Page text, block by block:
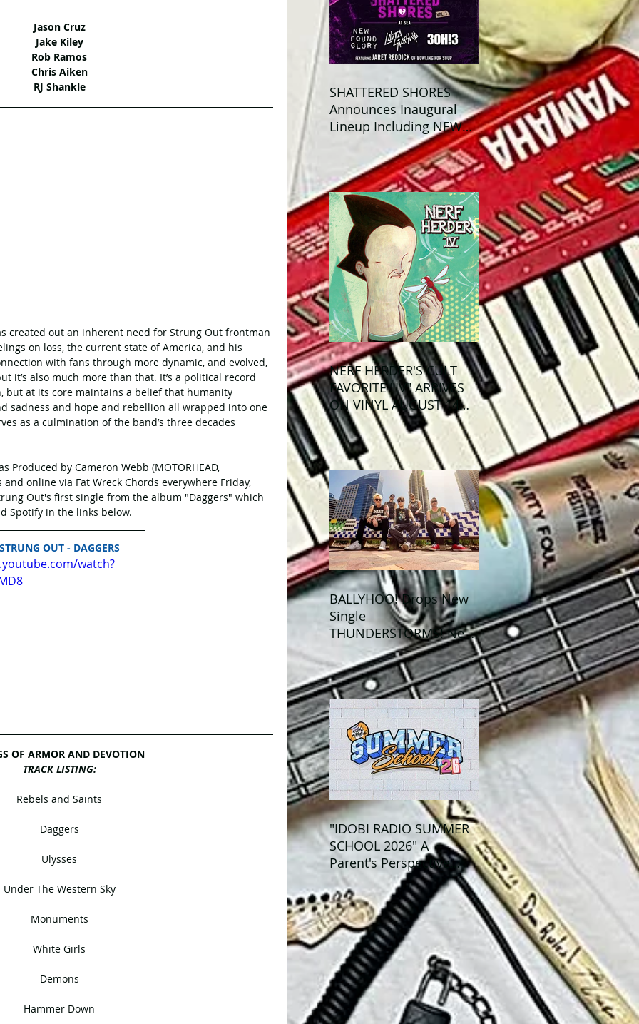
Jason Cruz
Jake Kiley
Rob Ramos
Chris Aiken
RJ Shankle
created out an inherent need for Strung Out frontman
on loss, the current state of America, and his
with fans through more dynamic, and evolved,
it’s also much more than that. It’s a political record
but at its core maintains a belief that humanity
sadness and hope and rebellion all wrapped into one
as a culmination of the band’s three decades
Produced by Cameron Webb (MOTÖRHEAD,
and online via Fat Wreck Chords everywhere Friday,
Out's first single from the album "Daggers" which
Spotify in the links below.
OUT - DAGGERS
watch?
OF ARMOR AND DEVOTION
TRACK LISTING:
Rebels and Saints
Daggers
Ulysses
Under The Western Sky
Monuments
White Girls
Demons
Hammer Down
SHATTERED SHORES
Announces Inaugural
Lineup Including NEW
FOUND GLORY, COBRA
STARSHIP, 3OH!3, and
more!
NERF HERDER'S CULT
FAVORITE "IV" ARRIVES
ON VINYL AUGUST 14
VIA OGLIO
ENTERTAINMENT
BALLYHOO! Drops New
Single
THUNDERSTORMS! New
Album BAD SUMMER
Out This Month!
"IDOBI RADIO SUMMER
SCHOOL 2026" A
Parent's Perspective
Show Review